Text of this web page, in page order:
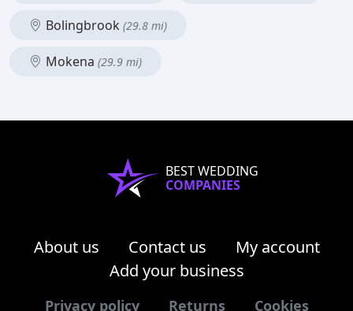
Bolingbrook (29.8 mi)
Mokena (29.9 mi)
BEST WEDDING
COMPANIES
About us Contact us
My account
Add your business
Privacy policy Returns Cookies